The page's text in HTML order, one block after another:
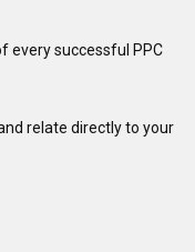
every successful PPC
relate directly to your